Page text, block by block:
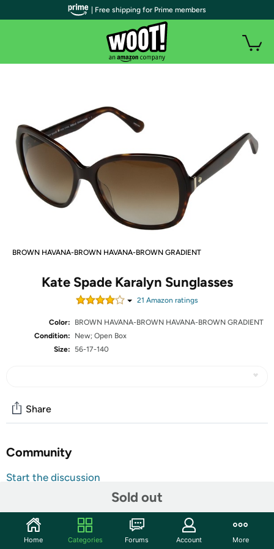
BROWN HAVANA-BROWN HAVANA-BROWN GRADIENT
Kate Spade Karalyn Sunglasses
21 Amazon ratings
Color:
BROWN HAVANA-BROWN HAVANA-BROWN GRADIENT
Condition:
New; Open Box
Size:
56-17-140
Sold out
Share
Community
Start the discussion
The units in this sale are being sold as open box condition. That
means that they have been opened due to being a photo sample, a
| Free shipping for Prime members
Home Categories Forums Account More